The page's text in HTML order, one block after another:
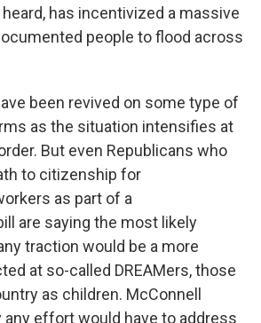
has incentivized a massive
people to flood across
been revived on some type of
as the situation intensifies at
But even Republicans who
to citizenship for
as part of a
are saying the most likely
traction would be a more
at so-called DREAMers, those
as children. McConnell
effort would have to address